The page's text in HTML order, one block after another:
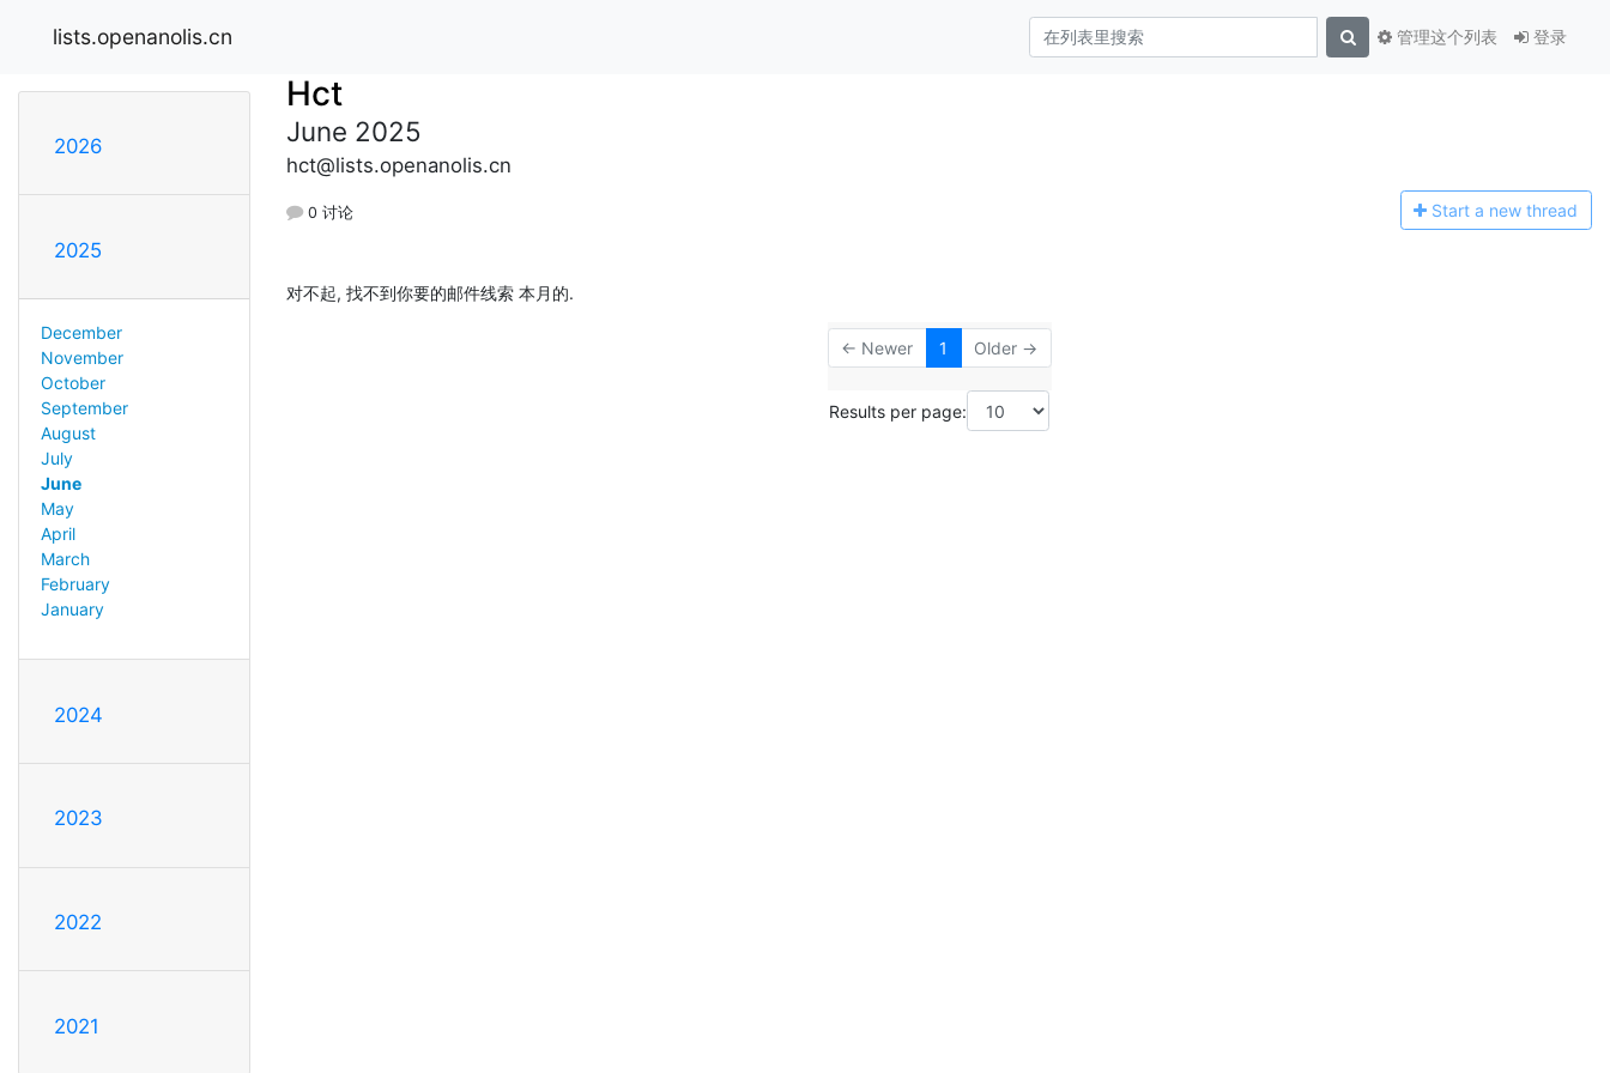
lists.openanolis.cn 登录
管理这个列表
2026
2025
December
November
October
September
August
July
June
May
April
March
February
January
2024
2023
2022
2021
Hct
June 2025
hct@lists.openanolis.cn
0 讨论 Start a new thread
对不起, 找不到你要的邮件线索 本月的.
← Newer 1 Older →
Results per page: